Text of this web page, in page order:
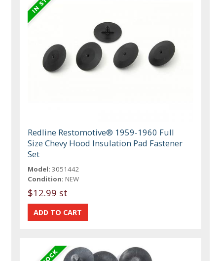
Redline Restomotive® 1959-1960 Full
Size Chevy Hood Insulation Pad Fastener
Set
Model: 3051442
Condition: NEW
$12.99 st